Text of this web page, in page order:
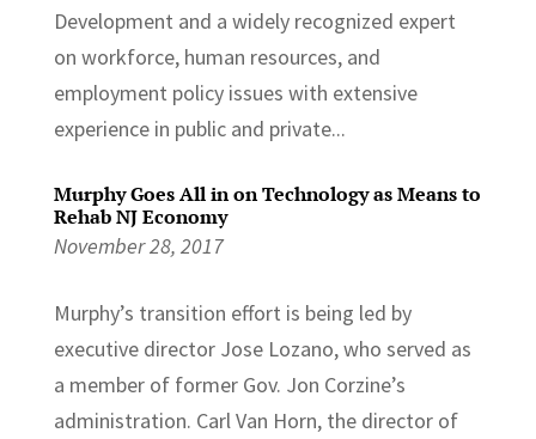
Development and a widely recognized expert
on workforce, human resources, and
employment policy issues with extensive
experience in public and private...
Murphy Goes All in on Technology as Means to
Rehab NJ Economy
November 28, 2017
Murphy’s transition effort is being led by
executive director Jose Lozano, who served as
a member of former Gov. Jon Corzine’s
administration. Carl Van Horn, the director of